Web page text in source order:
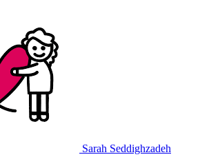
Sarah Seddighzadeh